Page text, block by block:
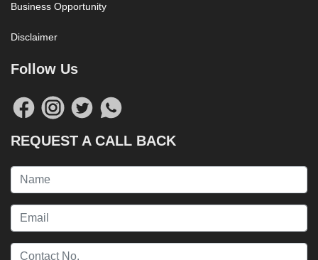
Business Opportunity
Disclaimer
Follow Us
REQUEST A CALL BACK